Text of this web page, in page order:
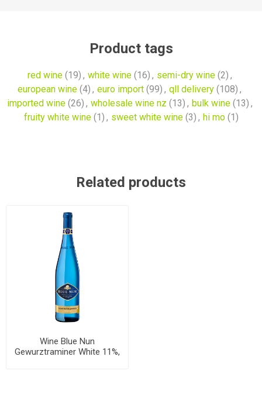
Product tags
red wine (19) , white wine (16) , semi-dry wine (2) ,
european wine (4) , euro import (99) , qll delivery (108) ,
imported wine (26) , wholesale wine nz (13) , bulk wine (13) ,
fruity white wine (1) , sweet white wine (3) , hi mo (1)
Related products
Wine Blue Nun
Gewurztraminer White 11%,